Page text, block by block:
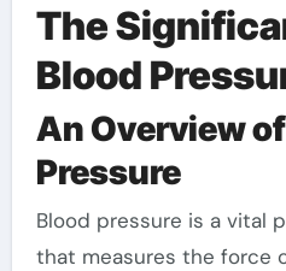
The
Blood
An Overview
Pressure
Blood pressure is a vital
that measures the force